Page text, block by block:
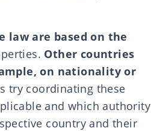
law are based on the
Other countries
on nationality or
try coordinating these
and which authority
country and their